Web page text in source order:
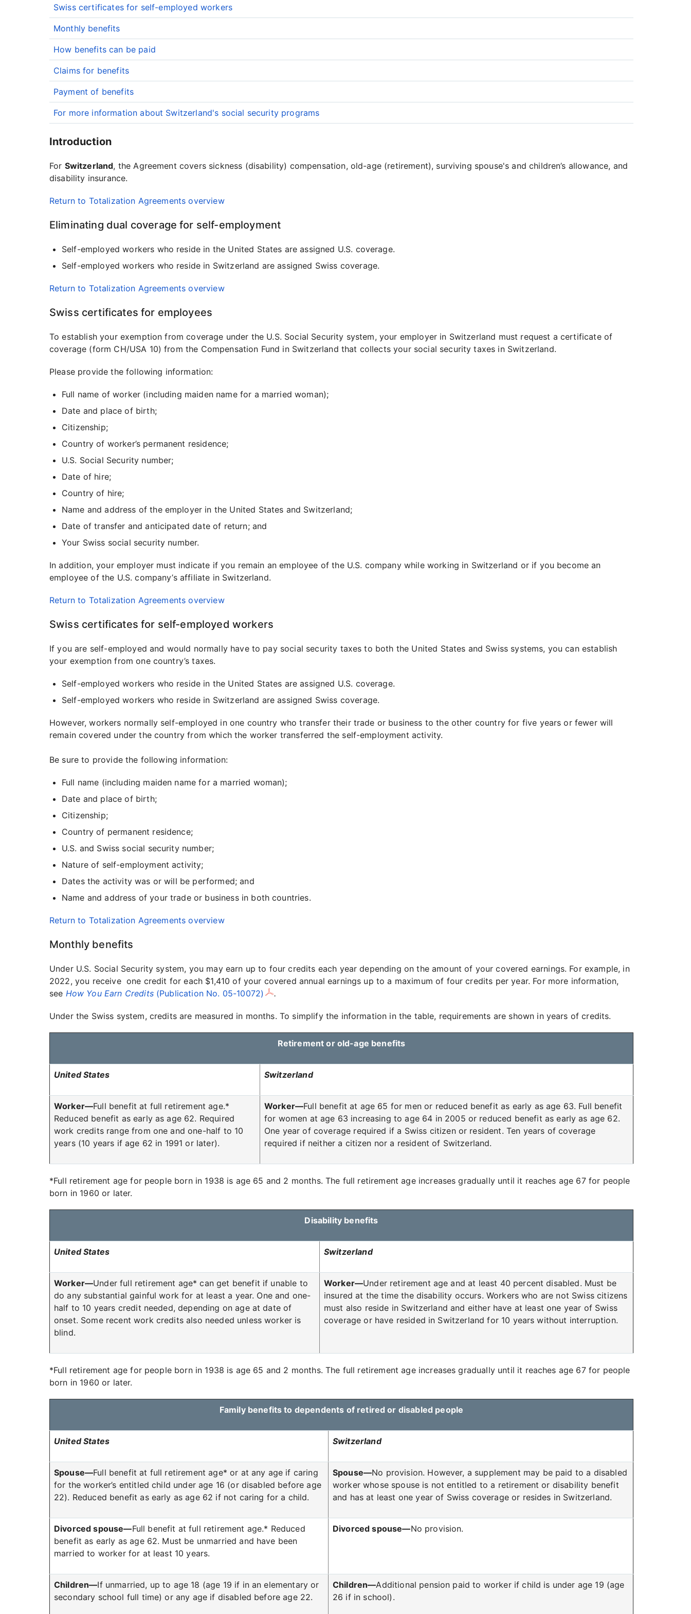
Swiss certificates for self-employed workers
Monthly benefits
How benefits can be paid
Claims for benefits
Payment of benefits
For more information about Switzerland's social security programs
Introduction
For Switzerland, the Agreement covers sickness (disability) compensation, old-age (retirement), surviving spouse's and children’s allowance, and
disability insurance.
Return to Totalization Agreements overview
Eliminating dual coverage for self-employment
Self-employed workers who reside in the United States are assigned U.S. coverage.
Self-employed workers who reside in Switzerland are assigned Swiss coverage.
Return to Totalization Agreements overview
Swiss certificates for employees
To establish your exemption from coverage under the U.S. Social Security system, your employer in Switzerland must request a certificate of
coverage (form CH/USA 10) from the Compensation Fund in Switzerland that collects your social security taxes in Switzerland.
Please provide the following information:
Full name of worker (including maiden name for a married woman);
Date and place of birth;
Citizenship;
Country of worker’s permanent residence;
U.S. Social Security number;
Date of hire;
Country of hire;
Name and address of the employer in the United States and Switzerland;
Date of transfer and anticipated date of return; and
Your Swiss social security number.
In addition, your employer must indicate if you remain an employee of the U.S. company while working in Switzerland or if you become an
employee of the U.S. company’s affiliate in Switzerland.
Return to Totalization Agreements overview
Swiss certificates for self-employed workers
If you are self-employed and would normally have to pay social security taxes to both the United States and Swiss systems, you can establish
your exemption from one country’s taxes.
Self-employed workers who reside in the United States are assigned U.S. coverage.
Self-employed workers who reside in Switzerland are assigned Swiss coverage.
However, workers normally self-employed in one country who transfer their trade or business to the other country for five years or fewer will
remain covered under the country from which the worker transferred the self-employment activity.
Be sure to provide the following information:
Full name (including maiden name for a married woman);
Date and place of birth;
Citizenship;
Country of permanent residence;
U.S. and Swiss social security number;
Nature of self-employment activity;
Dates the activity was or will be performed; and
Name and address of your trade or business in both countries.
Return to Totalization Agreements overview
Monthly benefits
Under U.S. Social Security system, you may earn up to four credits each year depending on the amount of your covered earnings. For example, in
2022, you receive one credit for each $1,410 of your covered annual earnings up to a maximum of four credits per year. For more information,
see How You Earn Credits (Publication No. 05-10072) .
Under the Swiss system, credits are measured in months. To simplify the information in the table, requirements are shown in years of credits.
Retirement or old-age benefits
United States Switzerland
Worker—Full benefit at full retirement age.*
Reduced benefit as early as age 62. Required
work credits range from one and one-half to 10
years (10 years if age 62 in 1991 or later).
Worker—Full benefit at age 65 for men or reduced benefit as early as age 63. Full benefit
for women at age 63 increasing to age 64 in 2005 or reduced benefit as early as age 62.
One year of coverage required if a Swiss citizen or resident. Ten years of coverage
required if neither a citizen nor a resident of Switzerland.
*Full retirement age for people born in 1938 is age 65 and 2 months. The full retirement age increases gradually until it reaches age 67 for people
born in 1960 or later.
Disability benefits
United States Switzerland
Worker—Under full retirement age* can get benefit if unable to
do any substantial gainful work for at least a year. One and one-
half to 10 years credit needed, depending on age at date of
onset. Some recent work credits also needed unless worker is
blind.
Worker—Under retirement age and at least 40 percent disabled. Must be
insured at the time the disability occurs. Workers who are not Swiss citizens
must also reside in Switzerland and either have at least one year of Swiss
coverage or have resided in Switzerland for 10 years without interruption.
*Full retirement age for people born in 1938 is age 65 and 2 months. The full retirement age increases gradually until it reaches age 67 for people
born in 1960 or later.
Family benefits to dependents of retired or disabled people
United States Switzerland
Spouse—Full benefit at full retirement age* or at any age if caring
for the worker’s entitled child under age 16 (or disabled before age
22). Reduced benefit as early as age 62 if not caring for a child.
Spouse—No provision. However, a supplement may be paid to a disabled
worker whose spouse is not entitled to a retirement or disability benefit
and has at least one year of Swiss coverage or resides in Switzerland.
Divorced spouse—Full benefit at full retirement age.* Reduced
benefit as early as age 62. Must be unmarried and have been
married to worker for at least 10 years.
Divorced spouse—No provision.
Children—If unmarried, up to age 18 (age 19 if in an elementary or
secondary school full time) or any age if disabled before age 22.
Children—Additional pension paid to worker if child is under age 19 (age
26 if in school).